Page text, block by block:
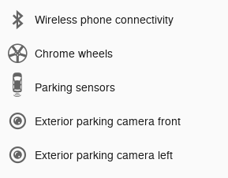
Wireless phone connectivity
Chrome wheels
Parking sensors
Exterior parking camera front
Exterior parking camera left